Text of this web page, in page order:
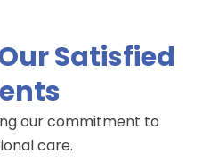
Satisfied
our commitment to
care.